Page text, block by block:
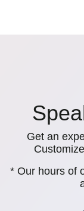
Get an
* Our hours of